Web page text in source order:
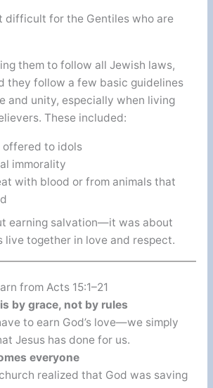
difficult for the Gentiles who are
them to follow all Jewish laws,
they follow a few basic guidelines
and unity, especially when living
These included:
offered to idols
immorality
with blood or from animals that
earning salvation—it was about
live together in love and respect.
from Acts 15:1–21
by grace, not by rules
to earn God’s love—we simply
Jesus has done for us.
everyone
realized that God was saving